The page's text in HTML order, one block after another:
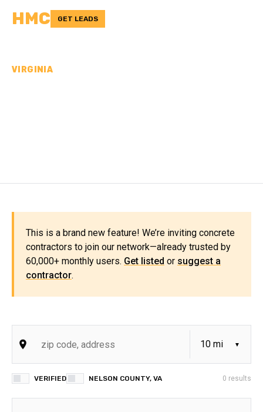
HMC GET LEADS
VIRGINIA
This is a brand new feature! We’re inviting concrete
contractors to join our network—already trusted by
60,000+ monthly users. Get listed or suggest a
contractor.
VERIFIED NELSON COUNTY, VA 0 results